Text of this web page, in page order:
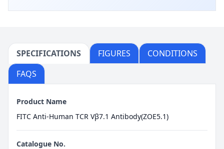
SPECIFICATIONS FIGURES
CONDITIONS
FAQS
Product Name
FITC Anti-Human TCR Vβ7.1 Antibody(ZOE5.1)
Catalogue No.